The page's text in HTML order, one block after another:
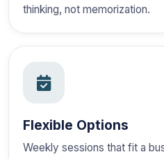
thinking, not memorization.
Flexible Options
Weekly sessions that fit a